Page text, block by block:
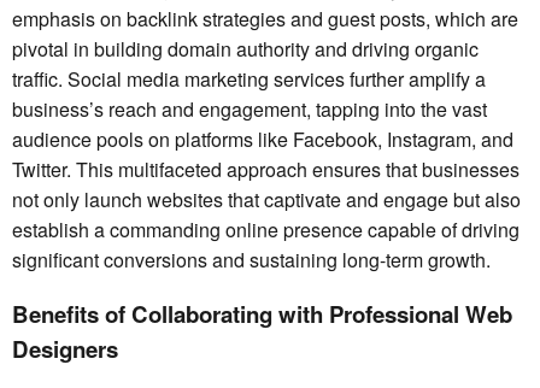
emphasis on backlink strategies and guest posts, which are
pivotal in building domain authority and driving organic
traffic. Social media marketing services further amplify a
business’s reach and engagement, tapping into the vast
audience pools on platforms like Facebook, Instagram, and
Twitter. This multifaceted approach ensures that businesses
not only launch websites that captivate and engage but also
establish a commanding online presence capable of driving
significant conversions and sustaining long-term growth.
Benefits of Collaborating with Professional Web
Designers